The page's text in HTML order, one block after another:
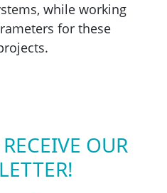
while working
for these
OUR